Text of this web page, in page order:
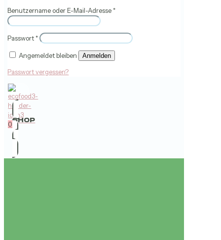
Benutzername oder E-Mail-Adresse *
Passwort *
Angemeldet bleiben Anmelden
Passwort vergessen?
0
SHOP